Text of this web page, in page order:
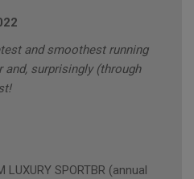
and smoothest running
and, surprisingly (through
LUXURY SPORTBR (annual